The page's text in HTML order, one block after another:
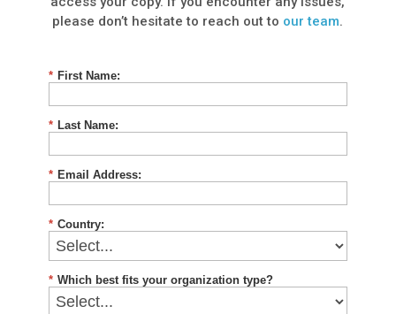
please don’t hesitate to reach out to our team.
* First Name:
* Last Name:
* Email Address:
* Country:
* Which best fits your organization type?